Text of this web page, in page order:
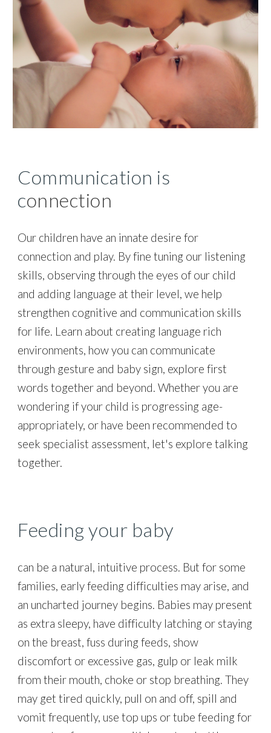
Communication is
connection
Our children have an innate desire for
connection and play. By fine tuning our listening
skills, observing through the eyes of our child
and adding language at their level, we help
strengthen cognitive and communication skills
for life. Learn about creating language rich
environments, how you can communicate
through gesture and baby sign, explore first
words together and beyond. Whether you are
wondering if your child is progressing age-
appropriately, or have been recommended to
seek specialist assessment, let's explore talking
together.
Feeding your baby
can be a natural, intuitive process. But for some
families, early feeding difficulties may arise, and
an uncharted journey begins. Babies may present
as extra sleepy, have difficulty latching or staying
on the breast, fuss during feeds, show
discomfort or excessive gas, gulp or leak milk
from their mouth, choke or stop breathing. They
may get tired quickly, pull on and off, spill and
vomit frequently, use top ups or tube feeding for